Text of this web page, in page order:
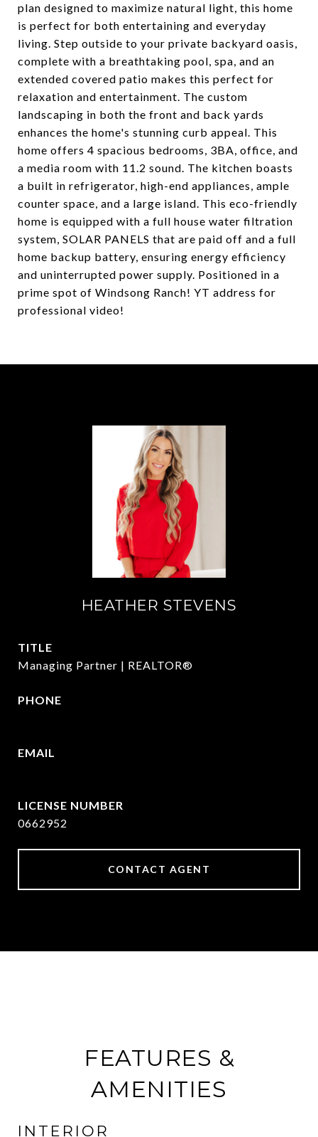
plan designed to maximize natural light, this home
is perfect for both entertaining and everyday
living. Step outside to your private backyard oasis,
complete with a breathtaking pool, spa, and an
extended covered patio makes this perfect for
relaxation and entertainment. The custom
landscaping in both the front and back yards
enhances the home's stunning curb appeal. This
home offers 4 spacious bedrooms, 3BA, office, and
a media room with 11.2 sound. The kitchen boasts
a built in refrigerator, high-end appliances, ample
counter space, and a large island. This eco-friendly
home is equipped with a full house water filtration
system, SOLAR PANELS that are paid off and a full
home backup battery, ensuring energy efficiency
and uninterrupted power supply. Positioned in a
prime spot of Windsong Ranch! YT address for
professional video!
HEATHER STEVENS
TITLE
Managing Partner | REALTOR®
PHONE
EMAIL
0662952
CONTACT AGENT
FEATURES &
AMENITIES
INTERIOR